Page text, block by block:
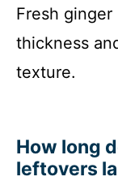
Fresh
thickness
texture.
How long
leftovers